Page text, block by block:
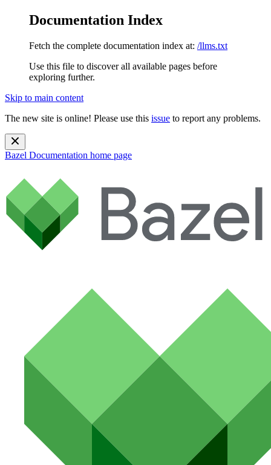
Documentation Index
Fetch the complete documentation index at: /llms.txt
Use this file to discover all available pages before
exploring further.
Skip to main content
The new site is online! Please use this issue to report any problems.
Bazel Documentation home page